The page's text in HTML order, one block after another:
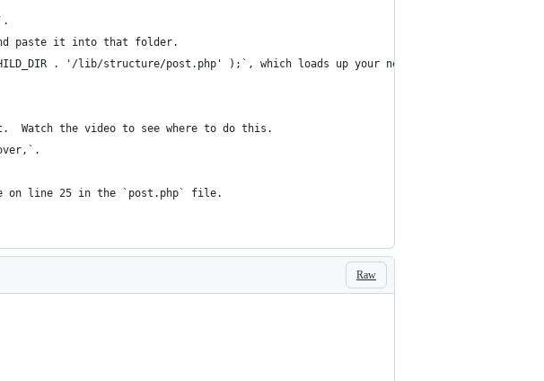
paste it into that folder.
. '/lib/structure/post.php' );`, which loads up your new `post.php` file.
the video to see where to do this.
on line 25 in the `post.php` file.
Raw